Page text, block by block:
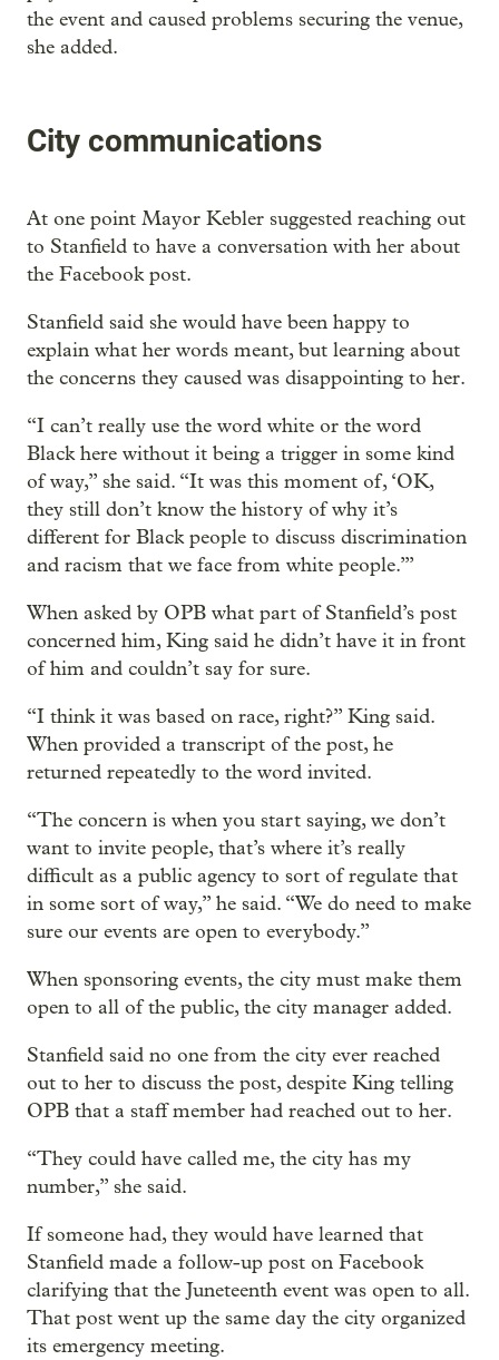
the event and caused problems securing the venue,
she added.
City communications
At one point Mayor Kebler suggested reaching out
to Stanfield to have a conversation with her about
the Facebook post.
Stanfield said she would have been happy to
explain what her words meant, but learning about
the concerns they caused was disappointing to her.
“I can’t really use the word white or the word
Black here without it being a trigger in some kind
of way,” she said. “It was this moment of, ‘OK,
they still don’t know the history of why it’s
different for Black people to discuss discrimination
and racism that we face from white people.’”
When asked by OPB what part of Stanfield’s post
concerned him, King said he didn’t have it in front
of him and couldn’t say for sure.
“I think it was based on race, right?” King said.
When provided a transcript of the post, he
returned repeatedly to the word invited.
“The concern is when you start saying, we don’t
want to invite people, that’s where it’s really
difficult as a public agency to sort of regulate that
in some sort of way,” he said. “We do need to make
sure our events are open to everybody.”
When sponsoring events, the city must make them
open to all of the public, the city manager added.
Stanfield said no one from the city ever reached
out to her to discuss the post, despite King telling
OPB that a staff member had reached out to her.
“They could have called me, the city has my
number,” she said.
If someone had, they would have learned that
Stanfield made a follow-up post on Facebook
clarifying that the Juneteenth event was open to all.
That post went up the same day the city organized
its emergency meeting.